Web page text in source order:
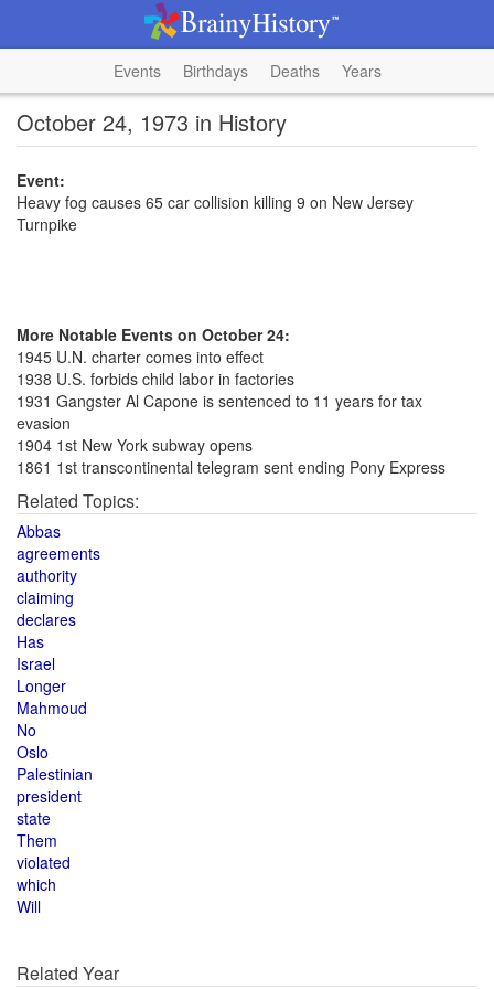
Events Birthdays Deaths Years
October 24, 1973 in History
Event:
Heavy fog causes 65 car collision killing 9 on New Jersey
Turnpike
More Notable Events on October 24:
1945 U.N. charter comes into effect
1938 U.S. forbids child labor in factories
1931 Gangster Al Capone is sentenced to 11 years for tax
evasion
1904 1st New York subway opens
1861 1st transcontinental telegram sent ending Pony Express
Related Topics:
Abbas
agreements
authority
claiming
declares
Has
Israel
Longer
Mahmoud
No
Oslo
Palestinian
president
state
Them
violated
which
Will
Related Year